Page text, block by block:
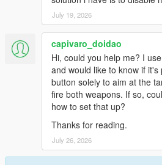
July 19, 2026
capivaro_doidao
Hi, could you help me? I
and would like to know if
button solely to aim at the
fire both weapons. If so,
how to set that up?
Thanks for reading.
July 26, 2026